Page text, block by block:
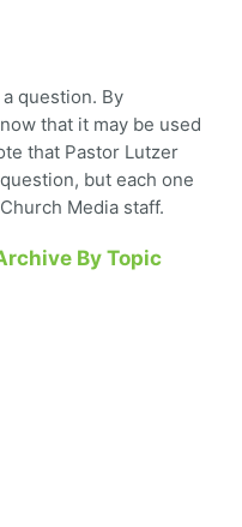
question. By
that it may be used
that Pastor Lutzer
but each one
Media staff.
By Topic